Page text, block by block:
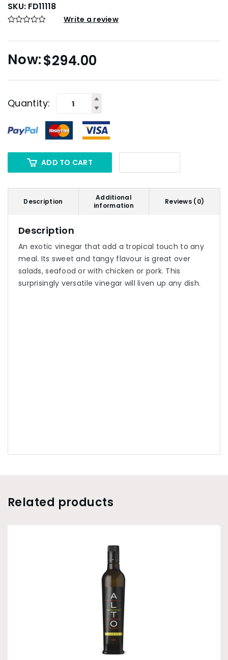
SKU: FD11118
Write a review
$294.00
Quantity:
ADD TO CART
Description
Additional
information
Reviews (0)
Description
An exotic vinegar that add a tropical touch to any
meal. Its sweet and tangy flavour is great over
salads, seafood or with chicken or pork. This
surprisingly versatile vinegar will liven up any dish.
Related products